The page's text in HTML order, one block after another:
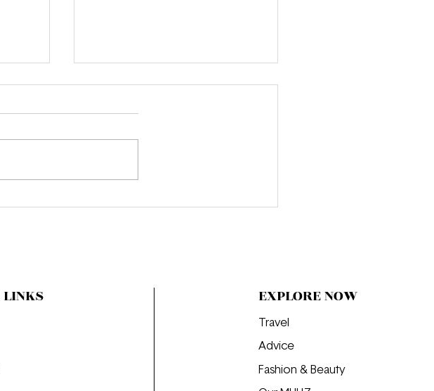
In Conversation with Emma
EXPLORE NOW
Travel
Advice
Fashion & Beauty